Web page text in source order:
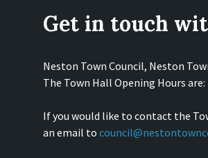
Get in touch
Neston Town Council, Neston
The Town Hall Opening Hours
If you would like to contact the
an email to